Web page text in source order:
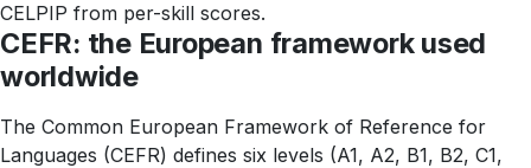
CELPIP from per-skill scores.
CEFR: the European framework used
worldwide
The Common European Framework of Reference for
Languages (CEFR) defines six levels (A1, A2, B1, B2, C1,